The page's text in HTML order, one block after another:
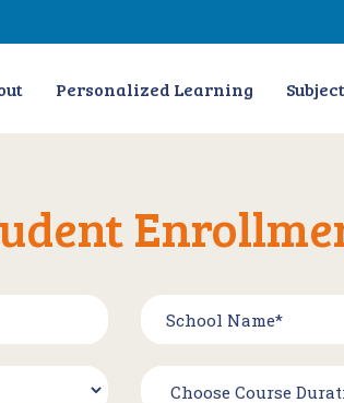
Personalized Learning